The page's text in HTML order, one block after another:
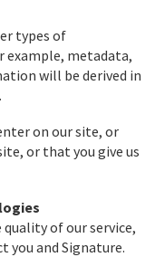
types of
metadata,
will be derived in
on our site, or
or that you give us
of our service,
you and Signature.